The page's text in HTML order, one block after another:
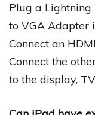
Plug a
to VGA Adapter
Connect an
Connect the
to the display,